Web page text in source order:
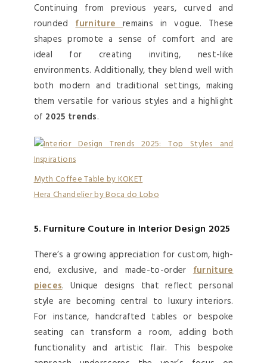
Continuing from previous years, curved and
roundedfurnitureremains in vogue. These
shapes promote a sense of comfort and are
ideal for creating inviting, nest-like
environments. Additionally, they blend well with
both modern and traditional settings, making
them versatile for various styles and a highlight
of 2025 trends.
Myth Coffee Table by KOKET
Hera Chandelier by Boca do Lobo
5. Furniture Couture in Interior Design 2025
There’s a growing appreciation for custom, high-
end, exclusive, and made-to-orderfurniture
pieces. Unique designs that reflect personal
style are becoming central to luxury interiors.
For instance, handcrafted tables or bespoke
seating can transform a room, adding both
functionality and artistic flair. This bespoke